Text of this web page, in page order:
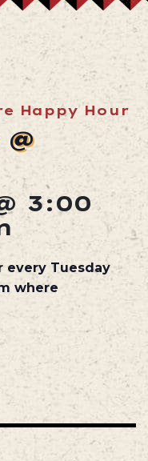
Happy Hour
3:00
every Tuesday
where